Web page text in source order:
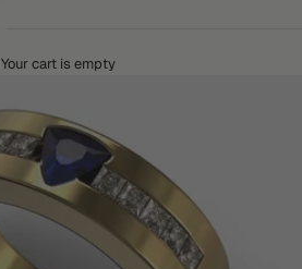
Your cart is empty